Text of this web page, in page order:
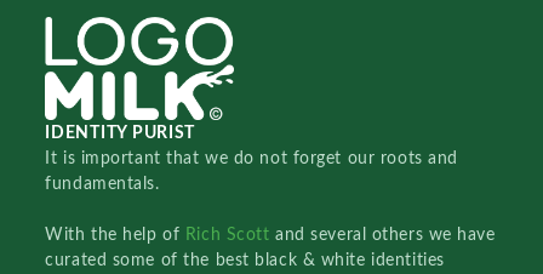
IDENTITY PURIST
It is important that we do not forget our roots and
fundamentals.
With the help of Rich Scottand several others we have
curated some of the best black & white identities